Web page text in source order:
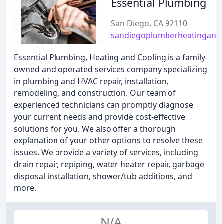
San Diego, CA 92110
Essential Plumbing, Heating and Cooling is a family-
owned and operated services company specializing
in plumbing and HVAC repair, installation,
remodeling, and construction. Our team of
experienced technicians can promptly diagnose
your current needs and provide cost-effective
solutions for you. We also offer a thorough
explanation of your other options to resolve these
issues. We provide a variety of services, including
drain repair, repiping, water heater repair, garbage
disposal installation, shower/tub additions, and
more.